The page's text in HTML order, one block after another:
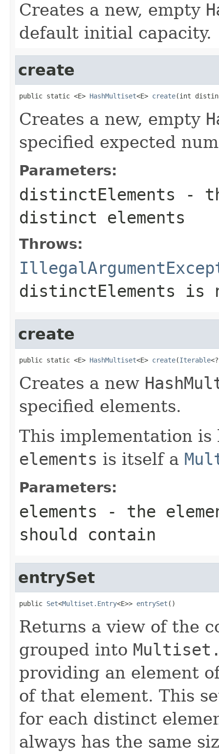
Creates a new, empty
default initial capacity.
create
public static <E> HashMultiset<E> create(int
Creates a new, empty
specified expected
Parameters:
distinctElements -
distinct elements
Throws:
distinctElements is
create
public static <E> HashMultiset<E> create(Iterable
Creates a new
specified elements.
This implementation
elements is itself a
Parameters:
elements - the
should contain
entrySet
public Set<Multiset.Entry<E>> entrySet ()
Returns a view of the
grouped into
providing an element
of that element. This
for each distinct
always has the same